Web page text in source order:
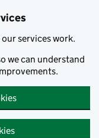
services work.
we can understand